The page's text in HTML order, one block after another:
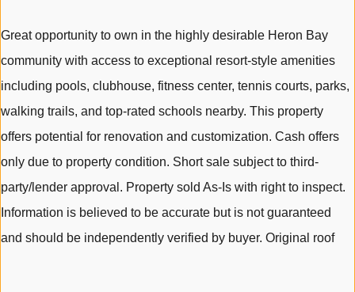
Great opportunity to own in the highly desirable Heron Bay
community with access to exceptional resort-style amenities
including pools, clubhouse, fitness center, tennis courts, parks,
walking trails, and top-rated schools nearby. This property
offers potential for renovation and customization. Cash offers
only due to property condition. Short sale subject to third-
party/lender approval. Property sold As-Is with right to inspect.
Information is believed to be accurate but is not guaranteed
and should be independently verified by buyer. Original roof